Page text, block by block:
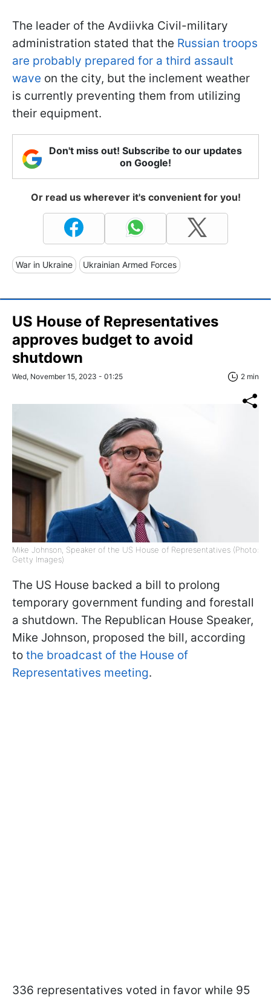
The leader of the Avdiivka Civil-military
administration stated that the Russian troops
are probably prepared for a third assault
wave on the city, but the inclement weather
is currently preventing them from utilizing
their equipment.
Don't miss out! Subscribe to our updates
on Google!
Or read us wherever it's convenient for you!
War in Ukraine Ukrainian Armed Forces
US House of Representatives
approves budget to avoid
shutdown
Wed, November 15, 2023 - 01:25 2 min
Mike Johnson, Speaker of the US House of Representatives (Photo:
Getty Images)
The US House backed a bill to prolong
temporary government funding and forestall
a shutdown. The Republican House Speaker,
Mike Johnson, proposed the bill, according
to the broadcast of the House of
Representatives meeting.
336 representatives voted in favor while 95